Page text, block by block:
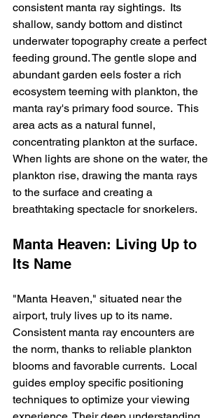
consistent manta ray sightings.  Its
shallow, sandy bottom and distinct
underwater topography create a perfect
feeding ground. The gentle slope and
abundant garden eels foster a rich
ecosystem teeming with plankton, the
manta ray's primary food source.  This
area acts as a natural funnel,
concentrating plankton at the surface.
When lights are shone on the water, the
plankton rise, drawing the manta rays
to the surface and creating a
breathtaking spectacle for snorkelers.
Manta Heaven: Living Up to
Its Name
"Manta Heaven," situated near the
airport, truly lives up to its name.
Consistent manta ray encounters are
the norm, thanks to reliable plankton
blooms and favorable currents.  Local
guides employ specific positioning
techniques to optimize your viewing